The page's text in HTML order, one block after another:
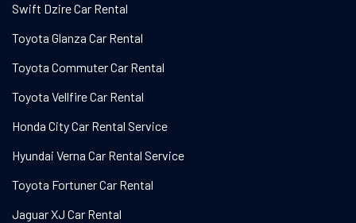
Swift Dzire Car Rental
Toyota Glanza Car Rental
Toyota Commuter Car Rental
Toyota Vellfire Car Rental
Honda City Car Rental Service
Hyundai Verna Car Rental Service
Toyota Fortuner Car Rental
Jaguar XJ Car Rental